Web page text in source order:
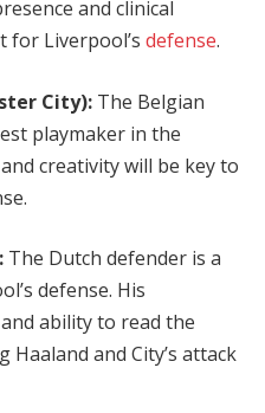
and clinical
for Liverpool’s defense.
City): The Belgian
playmaker in the
creativity will be key to
The Dutch defender is a
defense. His
ability to read the
and City’s attack